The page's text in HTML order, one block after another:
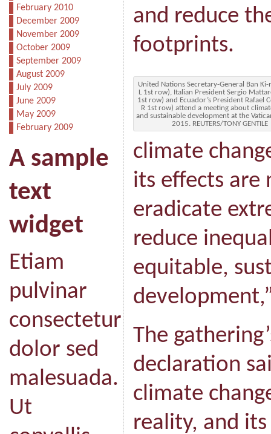
February 2010
December 2009
November 2009
October 2009
September 2009
August 2009
July 2009
June 2009
May 2009
February 2009
A sample
text
widget
Etiam
pulvinar
consectetur
dolor sed
malesuada.
Ut
and reduce
footprints.
United Nations Secretary-General Ban
L 1st row), Italian President Sergio
1st row) and Ecuador’s President Rafael
R 1st row) attend a meeting about
and sustainable development at the
2015. REUTERS/TONY GENTILE
climate
its effects are
eradicate
reduce
equitable,
The
declaration
climate
reality, and